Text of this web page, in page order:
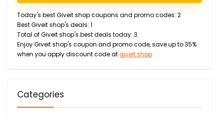
Today's best Giveit shop coupons and promo codes: 2
Best Giveit shop's deals: 1
Total of Giveit shop's best deals today: 3
Enjoy Giveit shop's coupon and promo code, save up to 35%
when you apply discount code atgiveit.shop
Categories